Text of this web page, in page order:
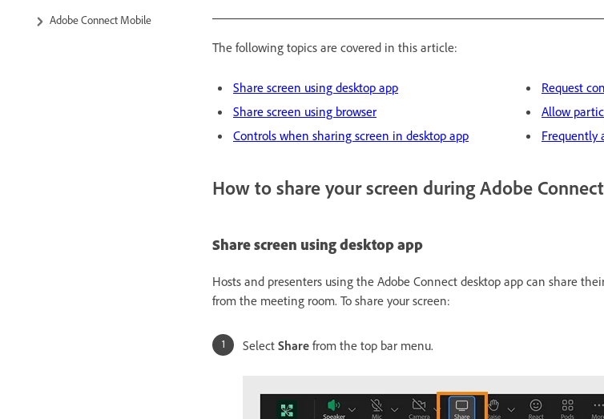
The following topics are covered in this article:
Share screen using desktop app
Share screen using browser
Controls when sharing screen in desktop app
Request
Allow
Frequently
How to share your screen during Adobe
Share screen using desktop app
Hosts and presenters using the Adobe Connect desktop app can share
from the meeting room. To share your screen:
Select Share from the top bar menu.
Adobe Connect Mobile